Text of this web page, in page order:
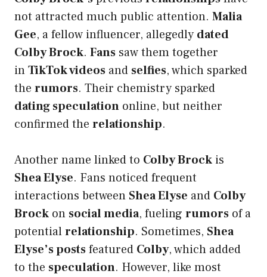
not attracted much public attention. Malia
Gee, a fellow influencer, allegedly dated
Colby Brock. Fans saw them together
inTikTok videos and selfies, which sparked
the rumors. Their chemistry sparked
dating speculation online, but neither
confirmed the relationship.
Another name linked to Colby Brock is
Shea Elyse. Fans noticed frequent
interactions between Shea Elyse and Colby
Brock on social media, fueling rumors of a
potentialrelationship. Sometimes, Shea
Elyse’s postsfeatured Colby, which added
to the speculation. However, like most